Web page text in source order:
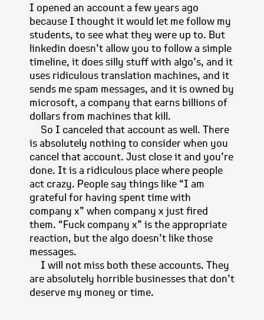
I opened an account a few years ago
because I thought it would let me follow my
students, to see what they were up to. But
linkedin doesn’t allow you to follow a simple
timeline, it does silly stuff with algo’s, and it
uses ridiculous translation machines, and it
sends me spam messages, and it is owned by
microsoft, a company that earns billions of
dollars from machines that kill.
So I canceled that account as well. There
is absolutely nothing to consider when you
cancel that account. Just close it and you’re
done. It is a ridiculous place where people
act crazy. People say things like “I am
grateful for having spent time with
company x” when company x just fired
them. “Fuck company x” is the appropriate
reaction, but the algo doesn’t like those
messages.
I will not miss both these accounts. They
are absolutely horrible businesses that don’t
deserve my money or time.